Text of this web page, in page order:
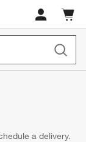
Cart
items
a delivery.